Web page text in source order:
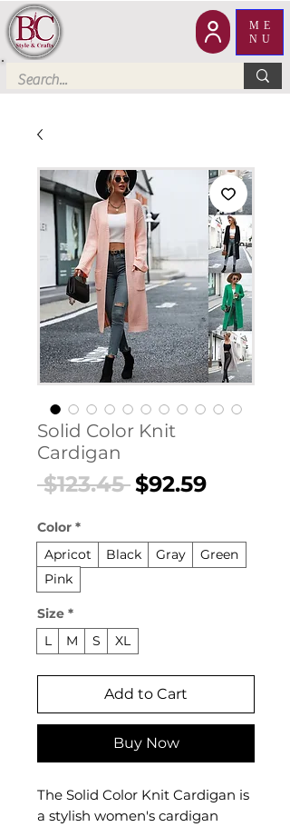
ME
NU
Solid Color Knit
Cardigan
$123.45 Regular
$92.59Sale
Color *
Apricot
Black Gray
Green
Pink
Size *
L
M S XL
Add to Cart
Buy Now
The Solid Color Knit Cardigan is
a stylish women's cardigan